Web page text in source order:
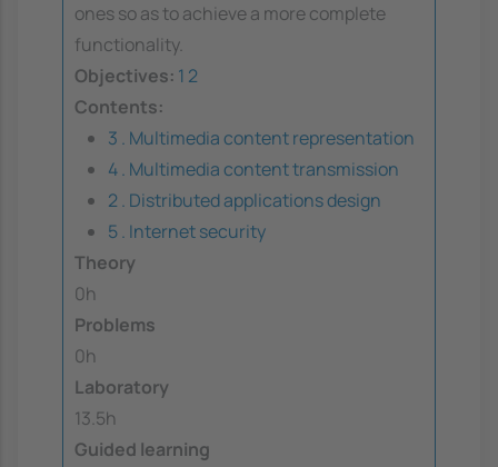
ones so as to achieve a more complete
functionality.
Objectives: 1 2
Contents:
3 . Multimedia content representation
4 . Multimedia content transmission
2 . Distributed applications design
5 . Internet security
Theory
0h
Problems
0h
Laboratory
13.5h
Guided learning